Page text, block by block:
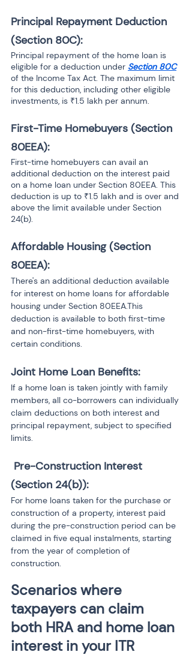
Principal Repayment Deduction
(Section 80C):
Principal repayment of the home loan is
eligible for a deduction under Section 80C
of the Income Tax Act. The maximum limit
for this deduction, including other eligible
investments, is ₹1.5 lakh per annum.
First-Time Homebuyers (Section
80EEA):
First-time homebuyers can avail an
additional deduction on the interest paid
on a home loan under Section 80EEA. This
deduction is up to ₹1.5 lakh and is over and
above the limit available under Section
24(b).
Affordable Housing (Section
80EEA):
There's an additional deduction available
for interest on home loans for affordable
housing under Section 80EEA.This
deduction is available to both first-time
and non-first-time homebuyers, with
certain conditions.
Joint Home Loan Benefits:
If a home loan is taken jointly with family
members, all co-borrowers can individually
claim deductions on both interest and
principal repayment, subject to specified
limits.
(Section 24(b)):
For home loans taken for the purchase or
construction of a property, interest paid
during the pre-construction period can be
claimed in five equal instalments, starting
from the year of completion of
construction.
Scenarios where
taxpayers can claim
both HRA and home loan
interest in your ITR